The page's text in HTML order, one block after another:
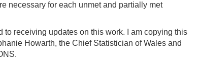
necessary for each unmet and partially met
receiving updates on this work. I am copying this
Howarth, the Chief Statistician of Wales and